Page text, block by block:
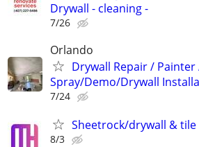
Drywall - cleaning -
7/26
Orlando
Drywall Repair /
Spray/Demo/Drywall
7/24
Sheetrock/drywall & tile
8/3